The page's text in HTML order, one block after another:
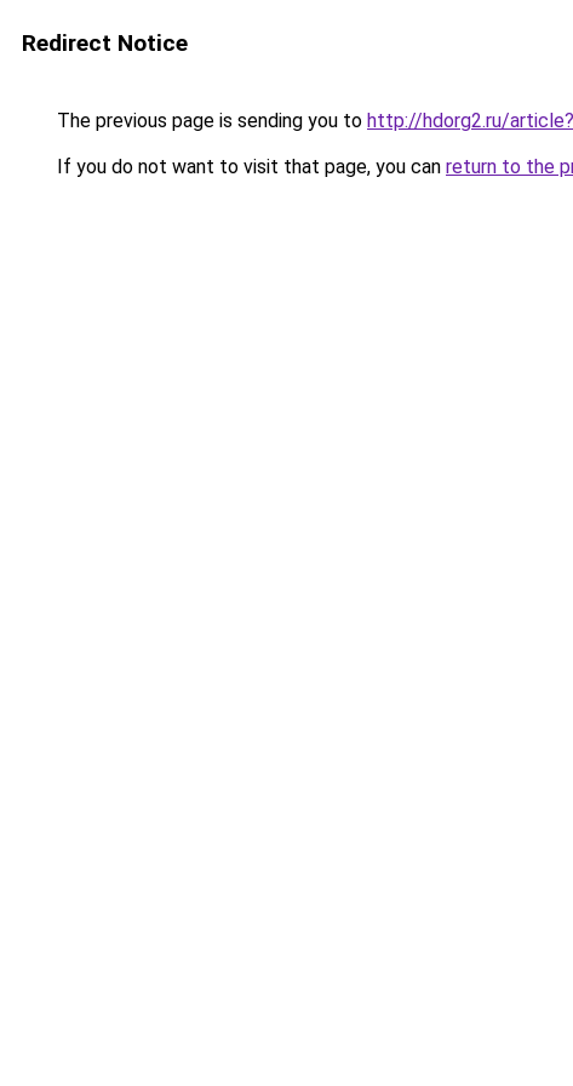
Redirect Notice
The previous page is sending you to http://hdorg2.ru/
If you do not want to visit that page, you can return to the